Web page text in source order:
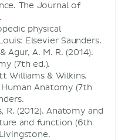
The Journal of
physical
Elsevier Saunders.
Agur, A. M. R. (2014).
(7th ed.).
Williams & Wilkins.
Anatomy (7th
R. (2012). Anatomy and
and function (6th